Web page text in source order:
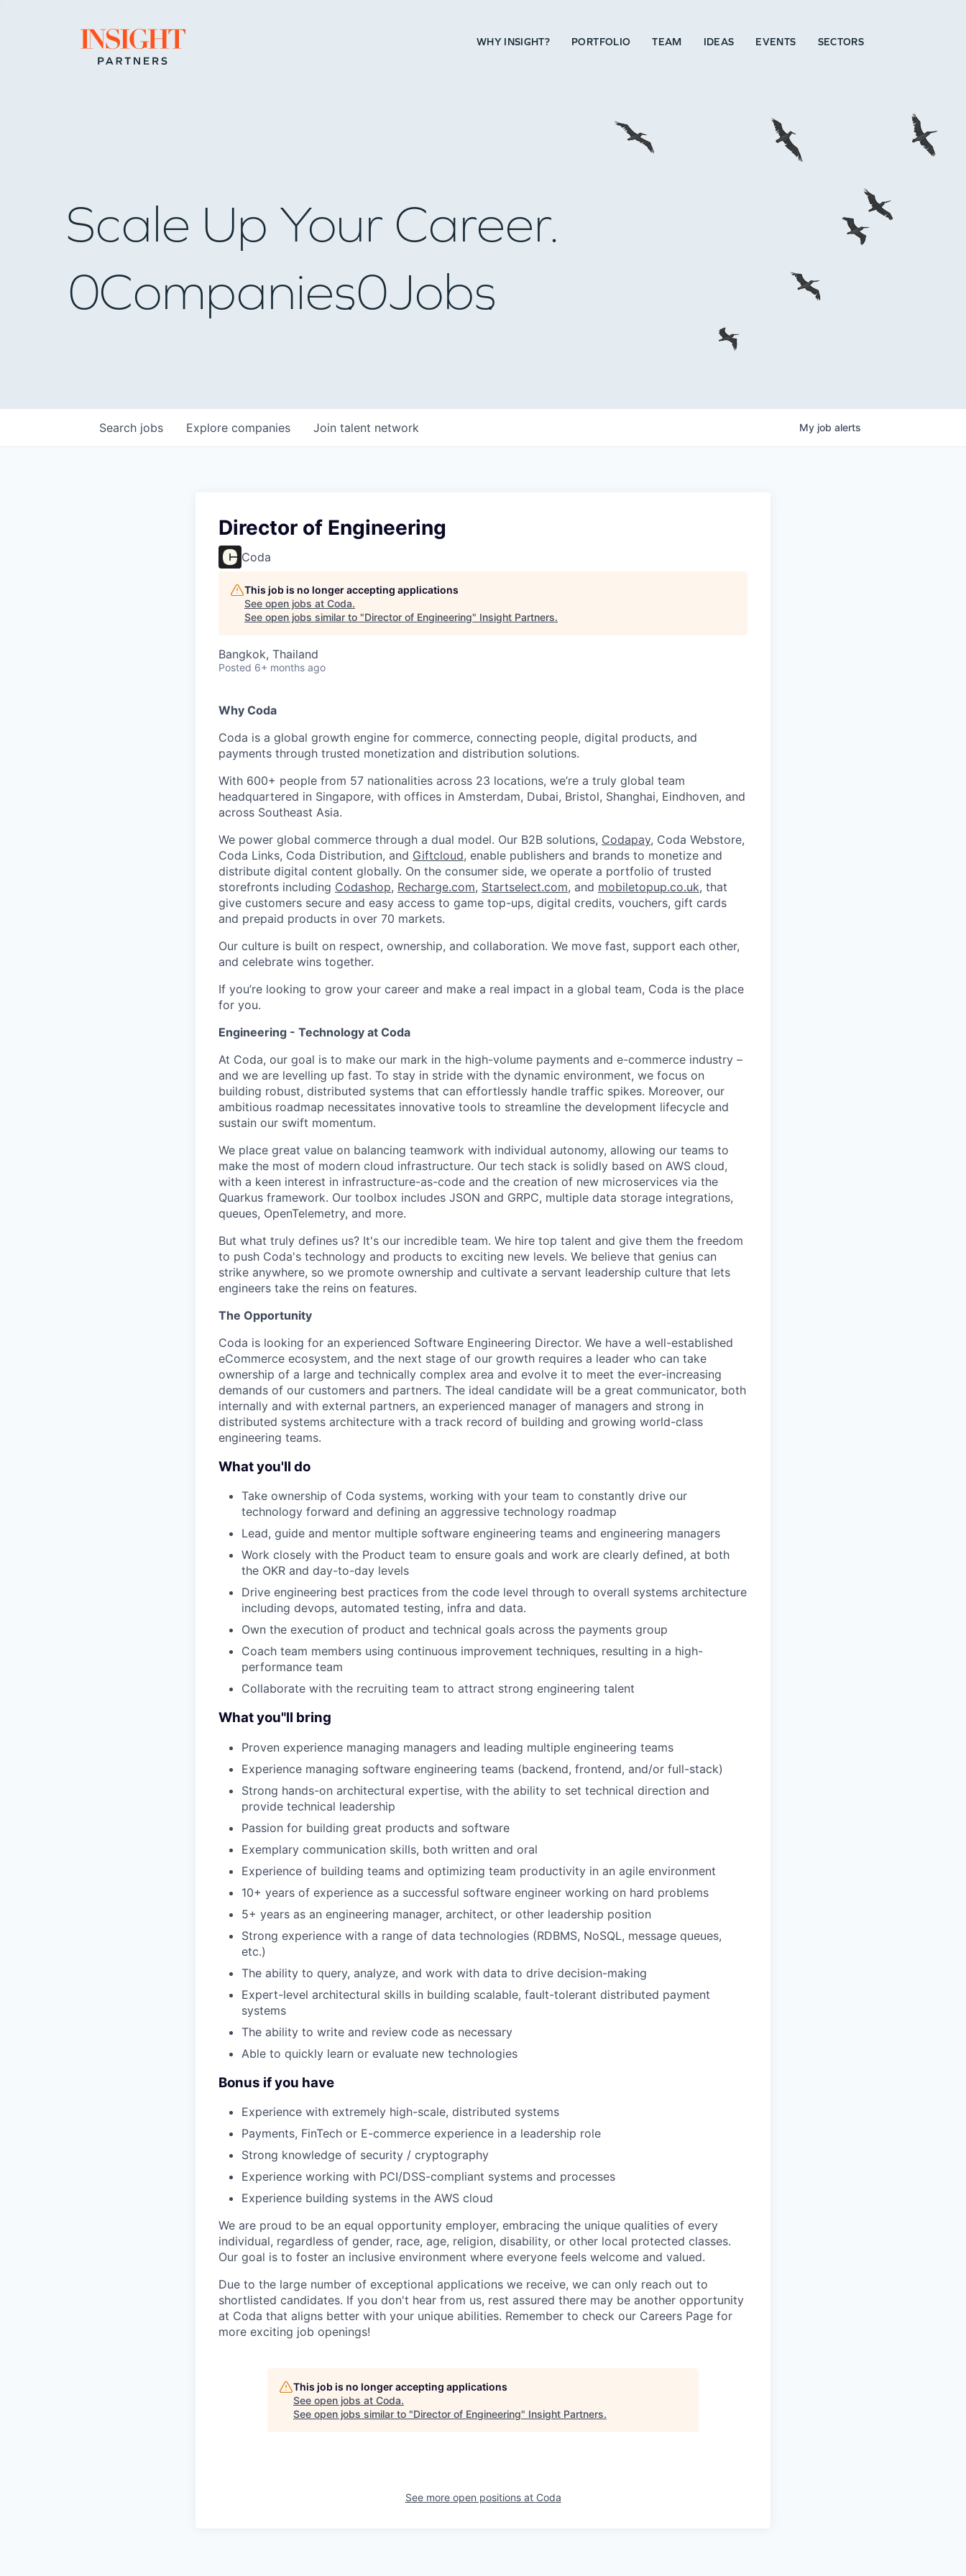
Go to home page WHY INSIGHT? PORTFOLIO TEAM IDEAS EVENTS SECTORS
PORTFOLIO
TEAM
IDEAS
EVENTS
Scale Up Your Career.
0Companies0Jobs
Search jobs Explore companies Join talent network My job alerts
Director of Engineering
Coda
This job is no longer accepting applications
See open jobs at Coda.
See open jobs similar to "Director of Engineering" Insight Partners.
Bangkok, Thailand
Posted 6+ months ago
Why Coda
Coda is a global growth engine for commerce, connecting people, digital products, and
payments through trusted monetization and distribution solutions.
With 600+ people from 57 nationalities across 23 locations, we’re a truly global team
headquartered in Singapore, with offices in Amsterdam, Dubai, Bristol, Shanghai, Eindhoven, and
across Southeast Asia.
We power global commerce through a dual model. Our B2B solutions, Codapay, Coda Webstore,
Coda Links, Coda Distribution, and Giftcloud, enable publishers and brands to monetize and
distribute digital content globally. On the consumer side, we operate a portfolio of trusted
storefronts including Codashop, Recharge.com, Startselect.com, and mobiletopup.co.uk, that
give customers secure and easy access to game top-ups, digital credits, vouchers, gift cards
and prepaid products in over 70 markets.
Our culture is built on respect, ownership, and collaboration. We move fast, support each other,
and celebrate wins together.
If you’re looking to grow your career and make a real impact in a global team, Coda is the place
for you.
Engineering - Technology at Coda
At Coda, our goal is to make our mark in the high-volume payments and e-commerce industry –
and we are levelling up fast. To stay in stride with the dynamic environment, we focus on
building robust, distributed systems that can effortlessly handle traffic spikes. Moreover, our
ambitious roadmap necessitates innovative tools to streamline the development lifecycle and
sustain our swift momentum.
We place great value on balancing teamwork with individual autonomy, allowing our teams to
make the most of modern cloud infrastructure. Our tech stack is solidly based on AWS cloud,
with a keen interest in infrastructure-as-code and the creation of new microservices via the
Quarkus framework. Our toolbox includes JSON and GRPC, multiple data storage integrations,
queues, OpenTelemetry, and more.
But what truly defines us? It's our incredible team. We hire top talent and give them the freedom
to push Coda's technology and products to exciting new levels. We believe that genius can
strike anywhere, so we promote ownership and cultivate a servant leadership culture that lets
engineers take the reins on features.
The Opportunity
Coda is looking for an experienced Software Engineering Director. We have a well-established
eCommerce ecosystem, and the next stage of our growth requires a leader who can take
ownership of a large and technically complex area and evolve it to meet the ever-increasing
demands of our customers and partners. The ideal candidate will be a great communicator, both
internally and with external partners, an experienced manager of managers and strong in
distributed systems architecture with a track record of building and growing world-class
engineering teams.
What you'll do
Take ownership of Coda systems, working with your team to constantly drive our
technology forward and defining an aggressive technology roadmap
Lead, guide and mentor multiple software engineering teams and engineering managers
Work closely with the Product team to ensure goals and work are clearly defined, at both
the OKR and day-to-day levels
Drive engineering best practices from the code level through to overall systems architecture
including devops, automated testing, infra and data.
Own the execution of product and technical goals across the payments group
Coach team members using continuous improvement techniques, resulting in a high-
performance team
Collaborate with the recruiting team to attract strong engineering talent
What you"ll bring
Proven experience managing managers and leading multiple engineering teams
Experience managing software engineering teams (backend, frontend, and/or full-stack)
Strong hands-on architectural expertise, with the ability to set technical direction and
provide technical leadership
Passion for building great products and software
Exemplary communication skills, both written and oral
Experience of building teams and optimizing team productivity in an agile environment
10+ years of experience as a successful software engineer working on hard problems
5+ years as an engineering manager, architect, or other leadership position
Strong experience with a range of data technologies (RDBMS, NoSQL, message queues,
etc.)
The ability to query, analyze, and work with data to drive decision-making
Expert-level architectural skills in building scalable, fault-tolerant distributed payment
systems
The ability to write and review code as necessary
Able to quickly learn or evaluate new technologies
Bonus if you have
Experience with extremely high-scale, distributed systems
Payments, FinTech or E-commerce experience in a leadership role
Strong knowledge of security / cryptography
Experience working with PCI/DSS-compliant systems and processes
Experience building systems in the AWS cloud
We are proud to be an equal opportunity employer, embracing the unique qualities of every
individual, regardless of gender, race, age, religion, disability, or other local protected classes.
Our goal is to foster an inclusive environment where everyone feels welcome and valued.
Due to the large number of exceptional applications we receive, we can only reach out to
shortlisted candidates. If you don't hear from us, rest assured there may be another opportunity
at Coda that aligns better with your unique abilities. Remember to check our Careers Page for
more exciting job openings!
This job is no longer accepting applications
See open jobs at Coda.
See open jobs similar to "Director of Engineering" Insight Partners.
See more open positions at Coda